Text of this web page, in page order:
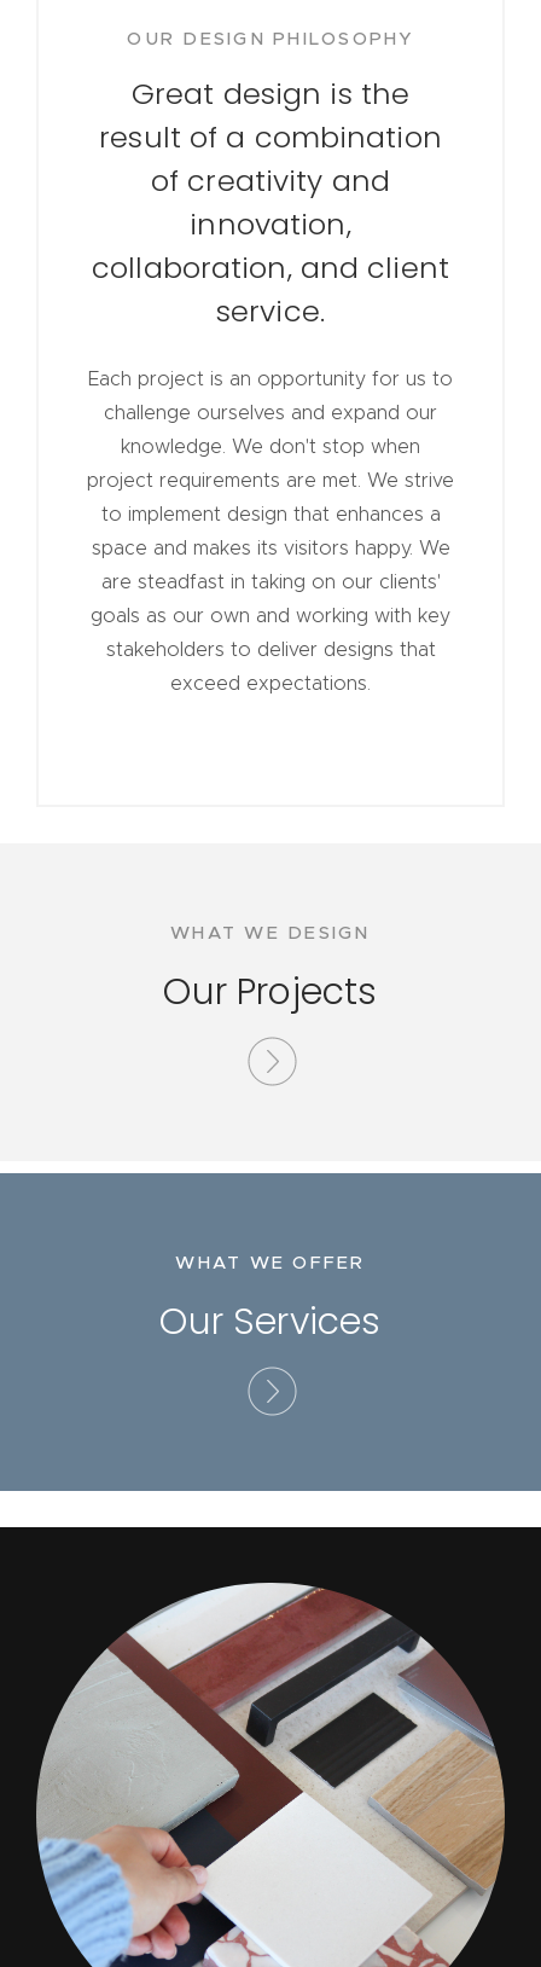
OUR DESIGN PHILOSOPHY
Great design is the
result of a combination
of creativity and
innovation,
collaboration, and client
service.
Each project is an opportunity for us to
challenge ourselves and expand our
knowledge. We don't stop when
project requirements are met. We strive
to implement design that enhances a
space and makes its visitors happy. We
are steadfast in taking on our clients'
goals as our own and working with key
stakeholders to deliver designs that
exceed expectations.
WHAT WE DESIGN
Our Projects
WHAT WE OFFER
Our Services